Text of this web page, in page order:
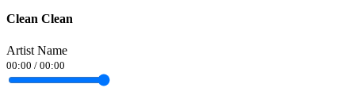
Clean Clean
Artist Name
00:00 / 00:00